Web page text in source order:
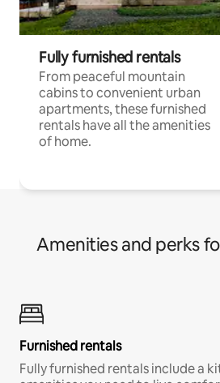
Fully furnished rentals
From peaceful mountain
cabins to convenient urban
apartments, these furnished
rentals have all the amenities
of home.
Amenities and perks
Furnished rentals
Fully furnished rentals include a